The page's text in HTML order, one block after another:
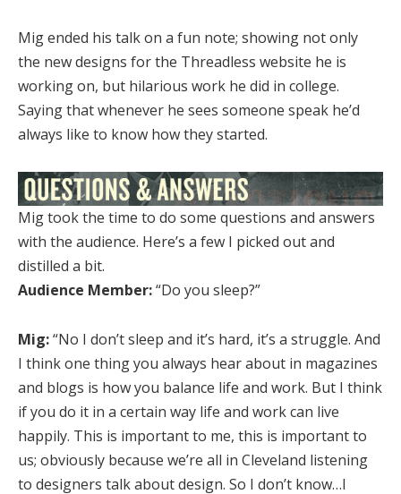
Mig ended his talk on a fun note; showing not only
the new designs for the Threadless website he is
working on, but hilarious work he did in college.
Saying that whenever he sees someone speak he’d
always like to know how they started.
Mig took the time to do some questions and answers
with the audience. Here’s a few I picked out and
distilled a bit.
Audience Member:“Do you sleep?”
Mig:“No I don’t sleep and it’s hard, it’s a struggle. And
I think one thing you always hear about in magazines
and blogs is how you balance life and work. But I think
if you do it in a certain way life and work can live
happily. This is important to me, this is important to
us; obviously because we’re all in Cleveland listening
to designers talk about design. So I don’t know…I